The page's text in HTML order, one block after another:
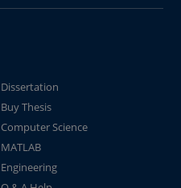
Dissertation
Buy Thesis
Computer Science
MATLAB
Engineering